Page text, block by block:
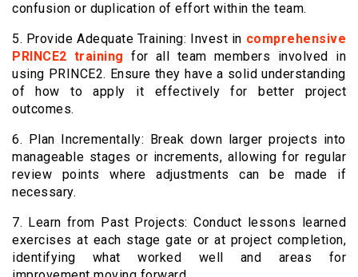
confusion or duplication of effort within the team.
5. Provide Adequate Training: Invest in comprehensive
PRINCE2 training for all team members involved in
using PRINCE2. Ensure they have a solid understanding
of how to apply it effectively for better project
outcomes.
6. Plan Incrementally: Break down larger projects into
manageable stages or increments, allowing for regular
review points where adjustments can be made if
necessary.
7. Learn from Past Projects: Conduct lessons learned
exercises at each stage gate or at project completion,
identifying what worked well and areas for